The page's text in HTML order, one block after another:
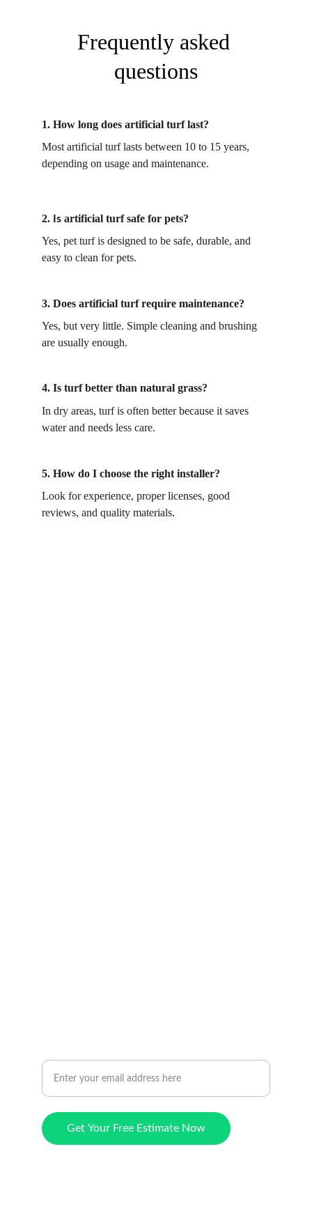
Frequently asked
questions
1. How long does artificial turf last?
Most artificial turf lasts between 10 to 15 years,
depending on usage and maintenance.
2. Is artificial turf safe for pets?
Yes, pet turf is designed to be safe, durable, and
easy to clean for pets.
3. Does artificial turf require maintenance?
Yes, but very little. Simple cleaning and brushing
are usually enough.
4. Is turf better than natural grass?
In dry areas, turf is often better because it saves
water and needs less care.
5. How do I choose the right installer?
Look for experience, proper licenses, good
reviews, and quality materials.
Get Your Free Estimate Now